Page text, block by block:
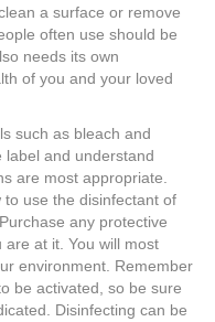
a surface or remove
often use should be
needs its own
of you and your loved
such as bleach and
label and understand
are most appropriate.
use the disinfectant of
any protective
at it. You will most
environment. Remember
be activated, so be sure
Disinfecting can be